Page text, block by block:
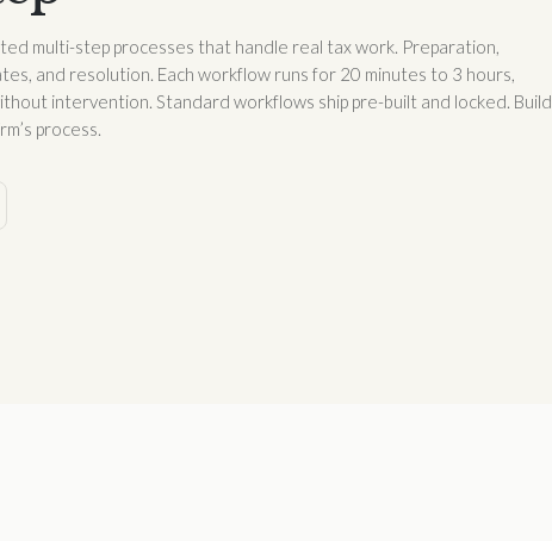
multi-step processes that handle real tax work. Preparation,
and resolution. Each workflow runs for 20 minutes to 3 hours,
intervention. Standard workflows ship pre-built and locked. Build
process.